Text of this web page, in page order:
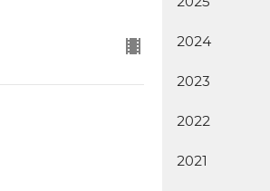
2024
2023
2022
2021